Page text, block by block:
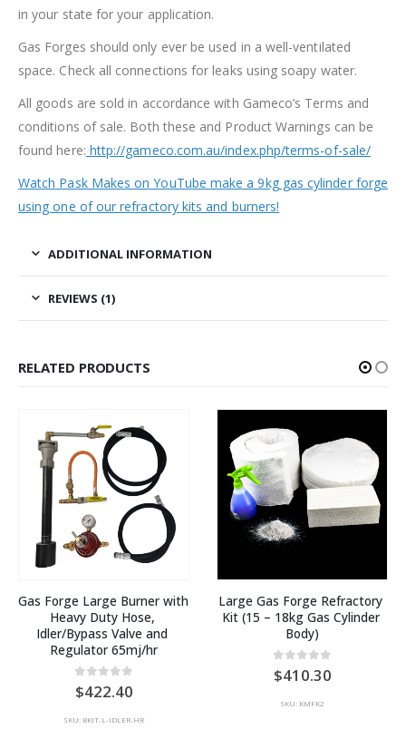
in your state for your application.
Gas Forges should only ever be used in a well-ventilated
space. Check all connections for leaks using soapy water.
All goods are sold in accordance with Gameco’s Terms and
conditions of sale. Both these and Product Warnings can be
found here: http://gameco.com.au/index.php/terms-of-sale/
Watch Pask Makes on YouTube make a 9kg gas cylinder forge
using one of our refractory kits and burners!
ADDITIONAL INFORMATION
REVIEWS (1)
RELATED PRODUCTS
Gas Forge Large Burner with
Heavy Duty Hose,
Idler/Bypass Valve and
Regulator 65mj/hr
0out of 5
422.40
SKU: BKIT-L-IDLER-HR
Large Gas Forge Refractory
Kit (15 – 18kg Gas Cylinder
Body)
0out of 5
410.30
SKU: KMFK2